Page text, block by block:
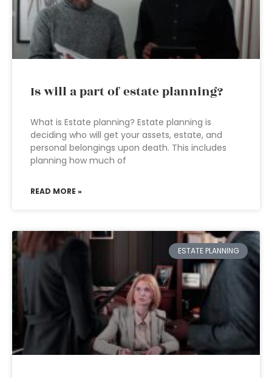
Is will a part of estate planning?
What is Estate planning? Estate planning is
deciding who will get your assets, estate, and
personal belongings upon death. This includes
planning how much of
READ MORE »
ESTATE PLANNING